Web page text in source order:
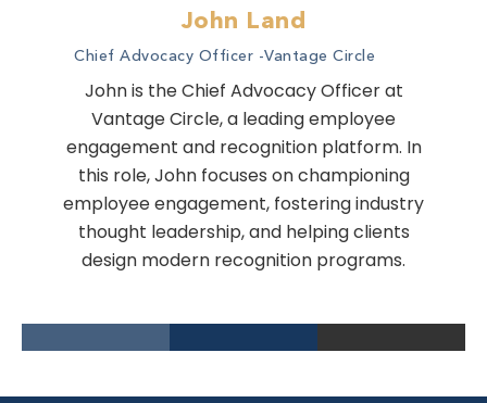
John Land
Chief Advocacy Officer -Vantage Circle
John is the Chief Advocacy Officer at
Vantage Circle, a leading employee
engagement and recognition platform. In
this role, John focuses on championing
employee engagement, fostering industry
thought leadership, and helping clients
design modern recognition programs.